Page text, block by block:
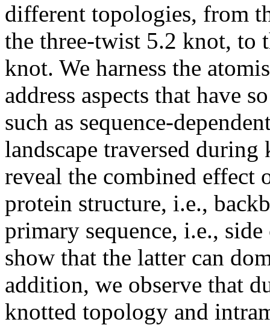
different topologies, from
the three-twist 5.2 knot, to
knot. We harness the
address aspects that have
such as sequence-
landscape traversed
reveal the combined effect
protein structure, i.e.,
primary sequence, i.e.,
show that the latter can
addition, we observe that
knotted topology and